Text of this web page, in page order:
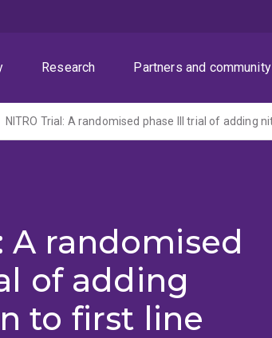
Research Partners and community
A randomised
of adding
to first line